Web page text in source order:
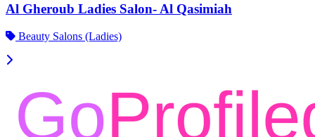
Al Gheroub Ladies Salon- Al Qasimiah
Beauty Salons (Ladies)